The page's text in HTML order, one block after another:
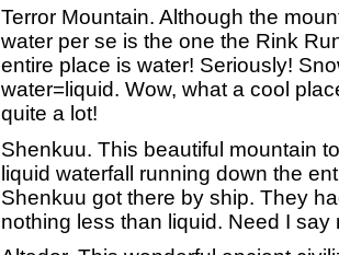
Terror Mountain. Although the
water per se is the one the Rink
entire place is water! Seriously!
water=liquid. Wow, what a cool
quite a lot!
Shenkuu. This beautiful mountain
liquid waterfall running down the
Shenkuu got there by ship. They
nothing less than liquid. Need I say